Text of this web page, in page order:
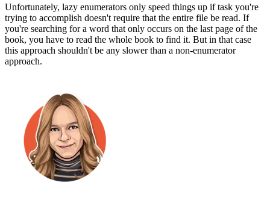
Unfortunately, lazy enumerators only speed things up if task you're
trying to accomplish doesn't require that the entire file be read. If
you're searching for a word that only occurs on the last page of the
book, you have to read the whole book to find it. But in that case
this approach shouldn't be any slower than a non-enumerator
approach.